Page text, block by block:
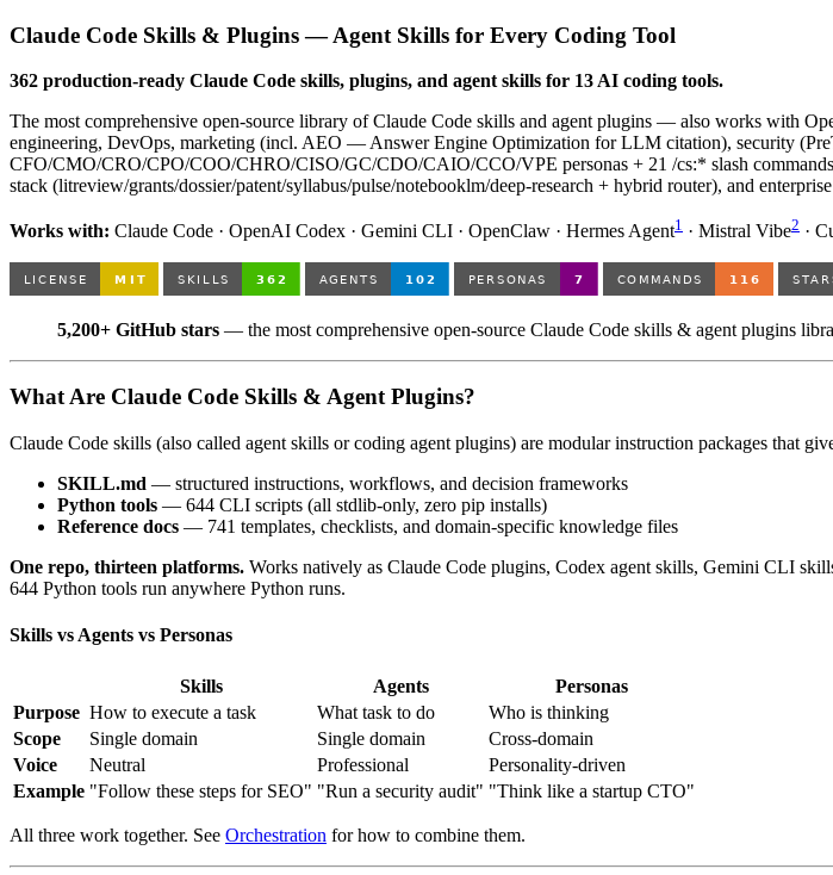
Claude Code Skills & Plugins — Agent Skills for Every Coding Tool
362 production-ready Claude Code skills, plugins, and agent skills for 13 AI coding tools.
The most comprehensive open-source library of Claude Code skills and agent plugins — also works with
engineering, DevOps, marketing (incl. AEO — Answer Engine Optimization for LLM citation), security
CFO/CMO/CRO/CPO/COO/CHRO/CISO/GC/CDO/CAIO/CCO/VPE personas + 21 /cs:* slash
stack (litreview/grants/dossier/patent/syllabus/pulse/notebooklm/deep-research + hybrid router), and
Works with: Claude Code · OpenAI Codex · Gemini CLI · OpenClaw · Hermes Agent1 · Mistral Vibe2 ·
5,200+ GitHub stars — the most comprehensive open-source Claude Code skills & agent plugins
What Are Claude Code Skills & Agent Plugins?
Claude Code skills (also called agent skills or coding agent plugins) are modular instruction packages that
SKILL.md — structured instructions, workflows, and decision frameworks
Python tools — 644 CLI scripts (all stdlib-only, zero pip installs)
Reference docs — 741 templates, checklists, and domain-specific knowledge files
One repo, thirteen platforms. Works natively as Claude Code plugins, Codex agent skills, Gemini CLI
644 Python tools run anywhere Python runs.
Skills vs Agents vs Personas
Skills Agents
Personas
Purpose How to execute a task What task to do
Who is thinking
Scope
Single domain Single domain
Cross-domain
Voice
Neutral Professional
Personality-driven
Example "Follow these steps for SEO" "Run a security audit" "Think like a startup CTO"
All three work together. See Orchestration for how to combine them.